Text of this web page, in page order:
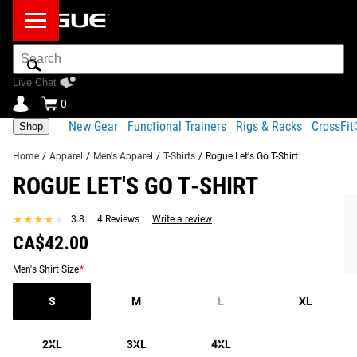
Search
Bar
Live Chat
0
Shop New Gear Functional Trainers Rigs & Racks
Home / Apparel / Men's Apparel / T-Shirts / Rogue Let's Go T-Shirt
ROGUE LET'S GO T-SHIRT
★★★★★
★★★★★ 3.8 4 Reviews Write a review
CA$42.00
Men's Shirt Size*
S M L XL
2XL 3XL 4XL
Product
Gear
Fit
Product Descripton
The Rogue “Let’s Go!” Tee is the latest signature design
inspired by Rogue Athlete and 2x “Fittest Man on Earth”
Available here in a Heather Sunset colorway, this quality
Share